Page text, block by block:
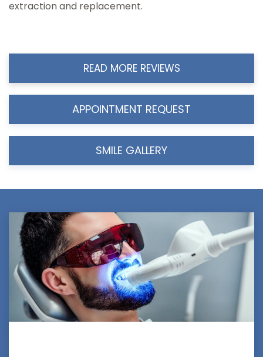
READ MORE REVIEWS
APPOINTMENT REQUEST
SMILE GALLERY
extraction and replacement.